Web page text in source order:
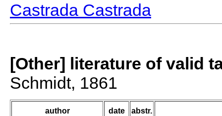
Castrada Castrada
[Other] literature of valid
Schmidt, 1861
author date abstr.